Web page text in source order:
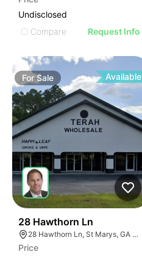
Undisclosed
Compare
Request Info
ForSale Available
28 Hawthorn Ln
28 Hawthorn Ln, St Marys, GA 31558
Price